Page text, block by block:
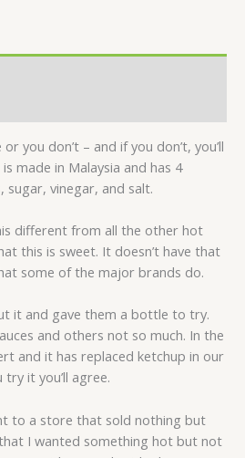
you don’t – and if you don’t, you’ll
made in Malaysia and has 4
sugar, vinegar, and salt.
different from all the other hot
this is sweet. It doesn’t have that
some of the major brands do.
it and gave them a bottle to try.
and others not so much. In the
and it has replaced ketchup in our
it you’ll agree.
to a store that sold nothing but
I wanted something hot but not